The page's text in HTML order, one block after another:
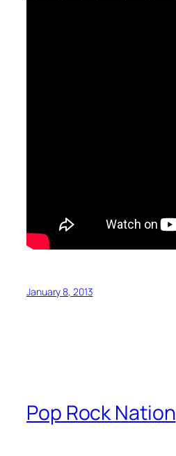
January 8, 2013
Pop Rock Nation